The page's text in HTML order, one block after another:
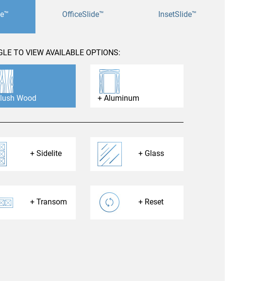
OfficeSlide™ InsetSlide™
TO VIEW AVAILABLE OPTIONS:
Wood Aluminum
Sidelite Glass
Transom Reset